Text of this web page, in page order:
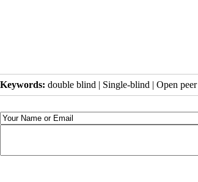
Keywords: double blind | Single-blind | Open